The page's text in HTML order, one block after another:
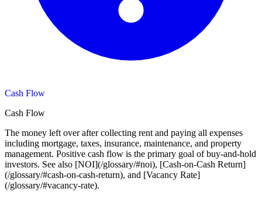
Cash Flow
Cash Flow
The money left over after collecting rent and paying all expenses
including mortgage, taxes, insurance, maintenance, and property
management. Positive cash flow is the primary goal of buy-and-hold
investors. See also [NOI](/glossary/#noi), [Cash-on-Cash Return]
(/glossary/#cash-on-cash-return), and [Vacancy Rate]
(/glossary/#vacancy-rate).